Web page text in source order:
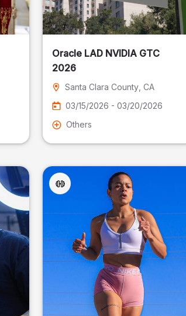
Oracle LAD NVIDIA GTC
2026
Santa Clara County , CA
03/15/2026 - 03/20/2026
Others